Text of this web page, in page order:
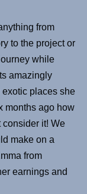
from
to the project or
while
amazingly
exotic places she
months ago how
consider it! We
make on a
from
earnings and